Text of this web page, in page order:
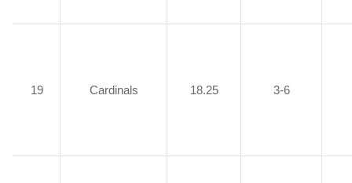
19 Cardinals 18.25 3-6